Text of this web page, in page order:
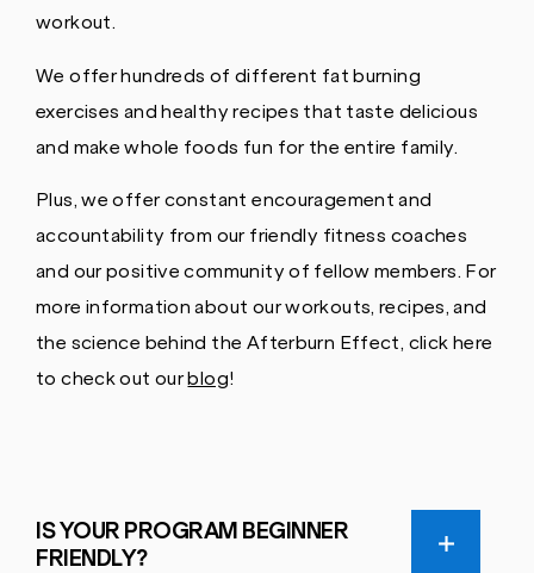
workout.
We offer hundreds of different fat burning
exercises and healthy recipes that taste delicious
and make whole foods fun for the entire family.
Plus, we offer constant encouragement and
accountability from our friendly fitness coaches
and our positive community of fellow members. For
more information about our workouts, recipes, and
the science behind the Afterburn Effect, click here
to check out ourblog!
IS YOUR PROGRAM BEGINNER
FRIENDLY?